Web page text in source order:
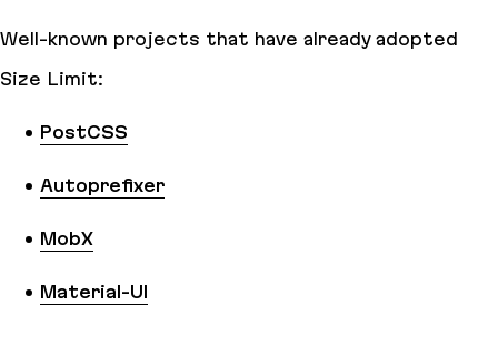
Well-known projects that have already adopted
Size Limit:
PostCSS
Autoprefixer
MobX
Material-UI